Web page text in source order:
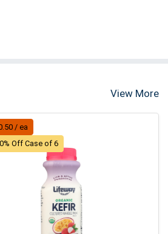
View More
/ ea
Off Case of 6